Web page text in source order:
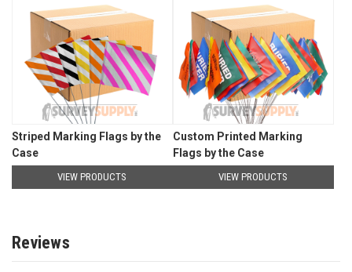
Striped Marking Flags by the
Case
VIEW PRODUCTS
Custom Printed Marking
Flags by the Case
VIEW PRODUCTS
Reviews